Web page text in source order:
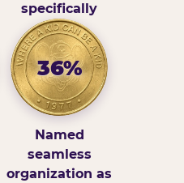
specifically
36%
Named
seamless
organization as